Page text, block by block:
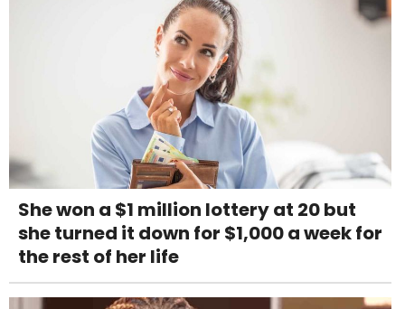
She won a $1 million lottery at 20 but
she turned it down for $1,000 a week for
the rest of her life